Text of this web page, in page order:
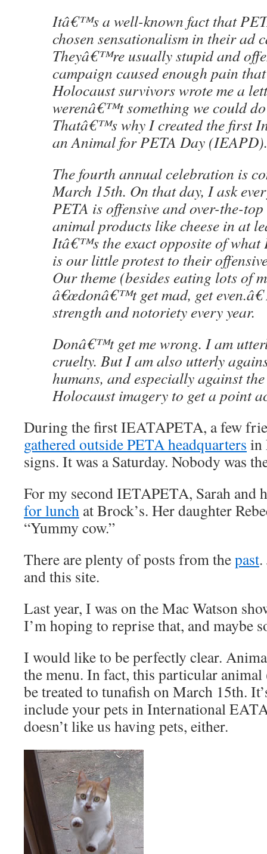
Itâ€™s a well-known fact that
chosen sensationalism in their ad
Theyâ€™re usually stupid and
campaign caused enough pain
Holocaust survivors wrote me a
werenâ€™t something we could
Thatâ€™s why I created the first
an Animal for PETA Day (IEAPD).
The fourth annual celebration is
March 15th. On that day, I ask
PETA is offensive and over-the-
animal products like cheese in at
Itâ€™s the exact opposite of what
is our little protest to their
Our theme (besides eating lots of
â€œdonâ€™t get mad, get
strength and notoriety every year.
Donâ€™t get me wrong. I am
cruelty. But I am also utterly
humans, and especially against
Holocaust imagery to get a point
During the first IEATAPETA, a few
gathered outside PETA headquarters in
signs. It was a Saturday. Nobody was
For my second IETAPETA, Sarah and
for lunch at Brock’s. Her daughter
“Yummy cow.”
There are plenty of posts from thepast
and this site.
Last year, I was on the Mac Watson
I’m hoping to reprise that, and maybe
I would like to be perfectly clear.
the menu. In fact, this particular
be treated to tunafish on March 15th.
include your pets in International
doesn’t like us having pets, either.